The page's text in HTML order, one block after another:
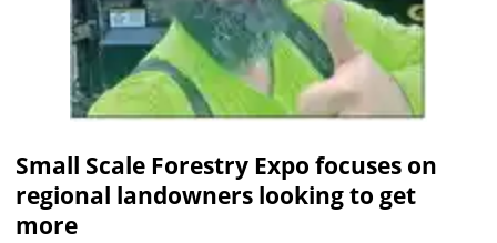
Small Scale Forestry Expo focuses on
regional landowners looking to get
more